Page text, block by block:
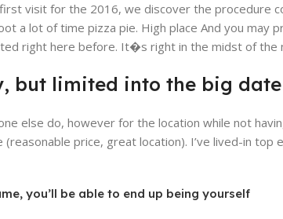
visit for the 2016, we discover the procedure
a lot of time pizza pie. High place And you
right here before. It�s right in the midst of the
but limited into the big
else do, however for the location while not
price, great location). I’ve lived-in top
you’ll be able to end up being yourself